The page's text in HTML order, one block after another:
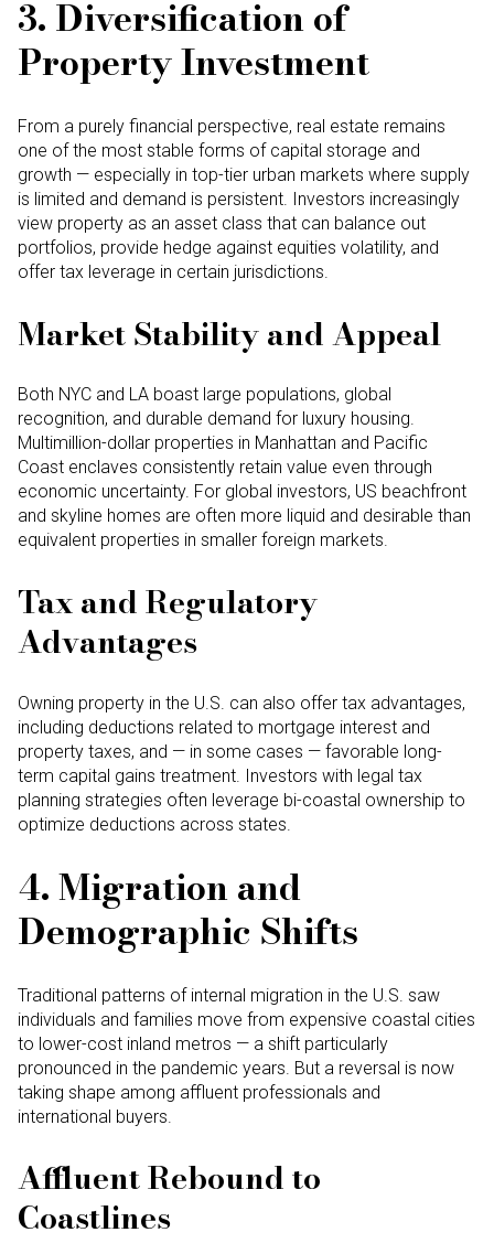
3. Diversification of
Property Investment
From a purely financial perspective, real estate remains
one of the most stable forms of capital storage and
growth — especially in top-tier urban markets where supply
is limited and demand is persistent. Investors increasingly
view property as an asset class that can balance out
portfolios, provide hedge against equities volatility, and
offer tax leverage in certain jurisdictions.
Market Stability and Appeal
Both NYC and LA boast large populations, global
recognition, and durable demand for luxury housing.
Multimillion-dollar properties in Manhattan and Pacific
Coast enclaves consistently retain value even through
economic uncertainty. For global investors, US beachfront
and skyline homes are often more liquid and desirable than
equivalent properties in smaller foreign markets.
Tax and Regulatory
Advantages
Owning property in the U.S. can also offer tax advantages,
including deductions related to mortgage interest and
property taxes, and — in some cases — favorable long-
term capital gains treatment. Investors with legal tax
planning strategies often leverage bi-coastal ownership to
optimize deductions across states.
4. Migration and
Demographic Shifts
Traditional patterns of internal migration in the U.S. saw
individuals and families move from expensive coastal cities
to lower-cost inland metros — a shift particularly
pronounced in the pandemic years. But a reversal is now
taking shape among affluent professionals and
international buyers.
Affluent Rebound to
Coastlines